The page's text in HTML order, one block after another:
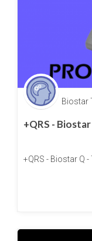
Biostar
+QRS -
+QRS - Biostar Q